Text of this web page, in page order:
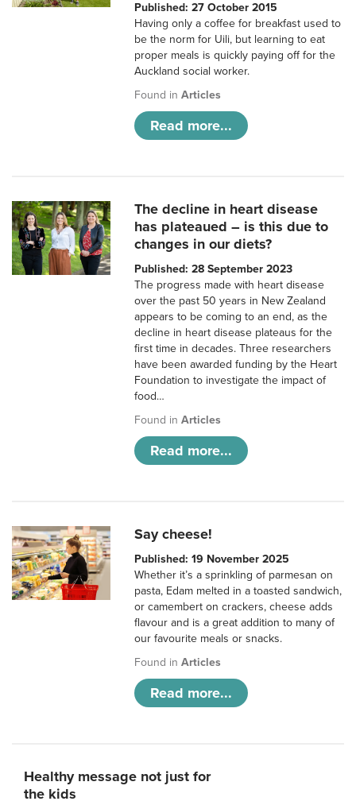
Published: 27 October 2015
Having only a coffee for breakfast used to
be the norm for Uili, but learning to eat
proper meals is quickly paying off for the
Auckland social worker.
Found inArticles
Read more...
The decline in heart disease
has plateaued – is this due to
changes in our diets?
Published: 28 September 2023
The progress made with heart disease
over the past 50 years in New Zealand
appears to be coming to an end, as the
decline in heart disease plateaus for the
first time in decades. Three researchers
have been awarded funding by the Heart
Foundation to investigate the impact of
food…
Found inArticles
Read more...
Say cheese!
Published: 19 November 2025
Whether it’s a sprinkling of parmesan on
pasta, Edam melted in a toasted sandwich,
or camembert on crackers, cheese adds
flavour and is a great addition to many of
our favourite meals or snacks.
Found inArticles
Read more...
Healthy message not just for
the kids